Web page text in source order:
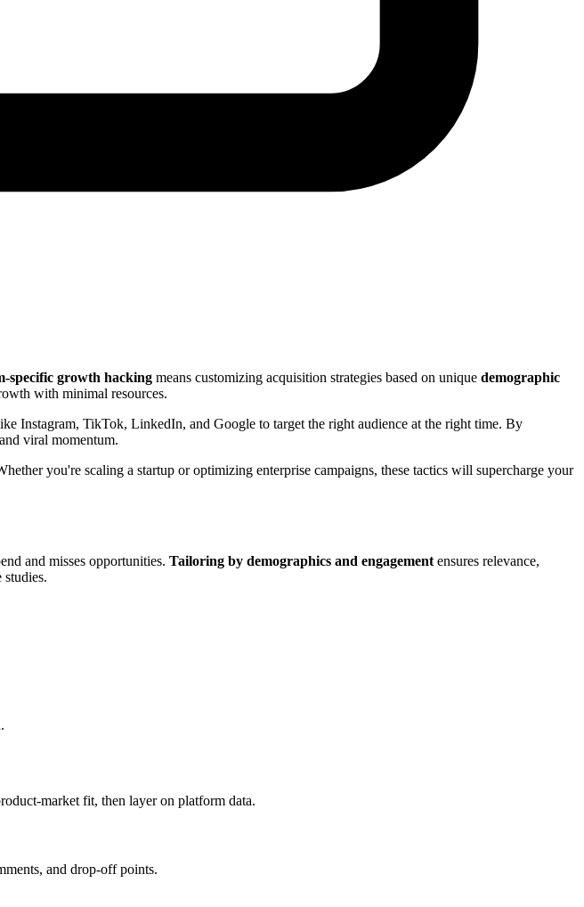
specific growth hacking means customizing acquisition strategies based on unique demographic
with minimal resources.
Instagram, TikTok, LinkedIn, and Google to target the right audience at the right time. By
viral momentum.
you're scaling a startup or optimizing enterprise campaigns, these tactics will supercharge your
and misses opportunities. Tailoring by demographics and engagement ensures relevance,
market fit, then layer on platform data.
and drop-off points.